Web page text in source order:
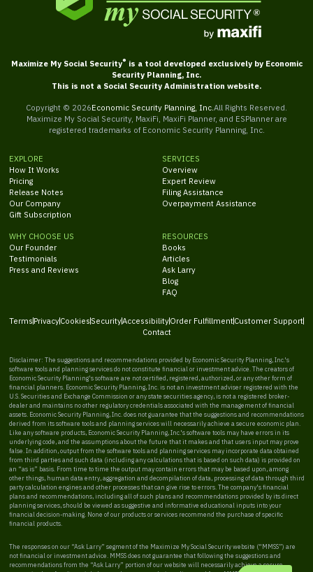
Maximize My Social Security® is a tool developed exclusively by Economic
Security Planning, Inc.
This is not a Social Security Administration website.
Copyright © 2026Economic Security Planning, Inc. All Rights Reserved.
Maximize My Social Security, MaxiFi, MaxiFi Planner, and ESPlanner are
registered trademarks of Economic Security Planning, Inc.
EXPLORE
How It Works
Pricing
Release Notes
Our Company
Gift Subscription
SERVICES
Overview
Expert Review
Filing Assistance
Overpayment Assistance
WHY CHOOSE US
Our Founder
Testimonials
Press and Reviews
RESOURCES
Books
Articles
Ask Larry
Blog
FAQ
Terms PrivacyCookies SecurityAccessibilityOrder FulfillmentCustomer Support
Contact
Disclaimer: The suggestions and recommendations provided by Economic Security Planning, Inc.'s
software tools and planning services do not constitute financial or investment advice. The creators of
Economic Security Planning's software are not certified, registered, authorized, or any other form of
financial planners. Economic Security Planning, Inc. is not an investment adviser registered with the
U.S. Securities and Exchange Commission or any state securities agency, is not a registered broker-
dealer and maintains no other regulatory credentials associated with the management of financial
assets. Economic Security Planning, Inc. does not guarantee that the suggestions and recommendations
derived from its software tools and planning services will necessarily achieve a secure economic plan.
Like any software products, Economic Security Planning, Inc.'s software tools may have errors in its
underlying code, and the assumptions about the future that it makes and that users input may prove
false. In addition, output from the software tools and planning services may incorporate data obtained
from third parties and such data (including any calculations that is based on such data) is provided on
an “as is” basis. From time to time the output may contain errors that may be based upon, among
other things, human data entry, aggregation and decompilation of data, processing of data through third
party calculation engines and other processes that can give rise to errors. The company's financial
plans and recommendations, including all of such plans and recommendations provided by its direct
planning services, should be viewed as suggestive and informative educational inputs into your
financial decision-making. None of our products or services recommend the purchase of specific
financial products.
The responses on our “Ask Larry” segment of the Maximize My Social Security website (“MMSS”) are
not financial or investment advice. MMSS does not guarantee that following the suggestions and
recommendations from the “Ask Larry” portion of our website will necessarily achieve a secure